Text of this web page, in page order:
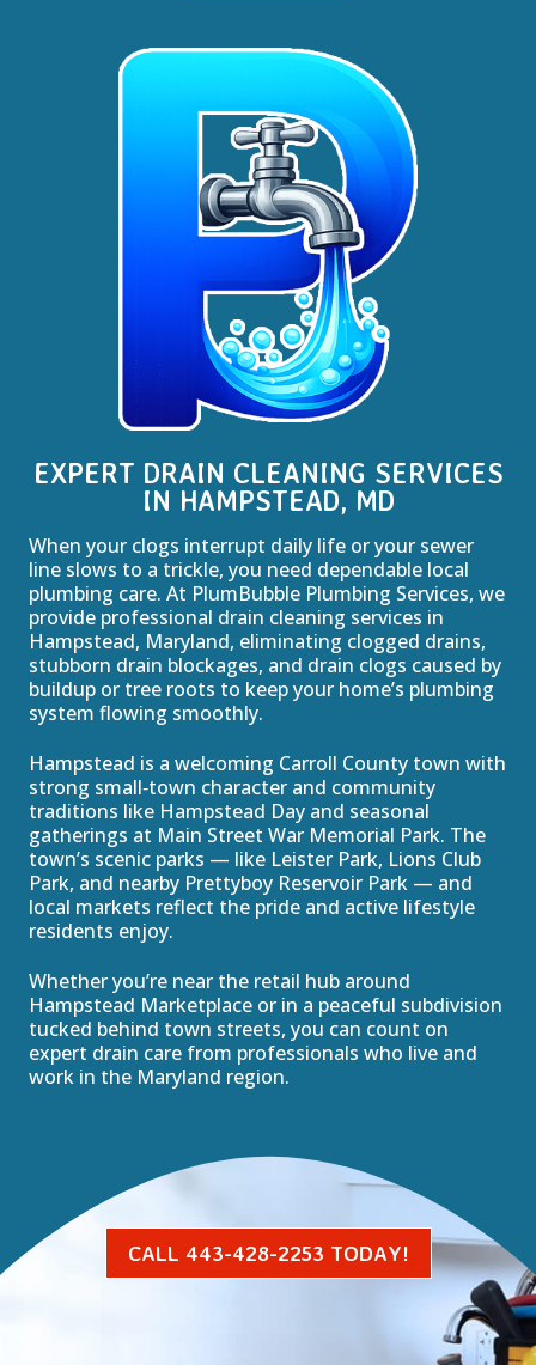
EXPERT DRAIN CLEANING SERVICES
IN HAMPSTEAD, MD
When your clogs interrupt daily life or your sewer
line slows to a trickle, you need dependable local
plumbing care. At PlumBubble Plumbing Services, we
provide professional drain cleaning services in
Hampstead, Maryland, eliminating clogged drains,
stubborn drain blockages, and drain clogs caused by
buildup or tree roots to keep your home’s plumbing
system flowing smoothly.
Hampstead is a welcoming Carroll County town with
strong small‑town character and community
traditions like Hampstead Day and seasonal
gatherings at Main Street War Memorial Park. The
town’s scenic parks — like Leister Park, Lions Club
Park, and nearby Prettyboy Reservoir Park — and
local markets reflect the pride and active lifestyle
residents enjoy.
Whether you’re near the retail hub around
Hampstead Marketplace or in a peaceful subdivision
tucked behind town streets, you can count on
expert drain care from professionals who live and
work in the Maryland region.
CALL 443-428-2253 TODAY!